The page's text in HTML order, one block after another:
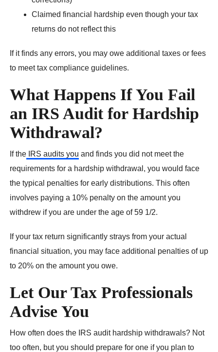
Claimed financial hardship even though your tax
returns do not reflect this
If it finds any errors, you may owe additional taxes or fees
to meet tax compliance guidelines.
What Happens If You Fail
an IRS Audit for Hardship
Withdrawal?
If the IRS audits you and finds you did not meet the
requirements for a hardship withdrawal, you would face
the typical penalties for early distributions. This often
involves paying a 10% penalty on the amount you
withdrew if you are under the age of 59 1/2.
If your tax return significantly strays from your actual
financial situation, you may face additional penalties of up
to 20% on the amount you owe.
Let Our Tax Professionals
Advise You
How often does the IRS audit hardship withdrawals? Not
too often, but you should prepare for one if you plan to